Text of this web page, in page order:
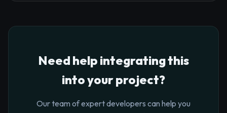
Need help integrating this
into your project?
Our team of expert developers can help you